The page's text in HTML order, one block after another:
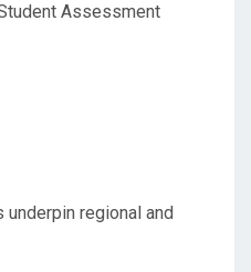
Assessment
regional and